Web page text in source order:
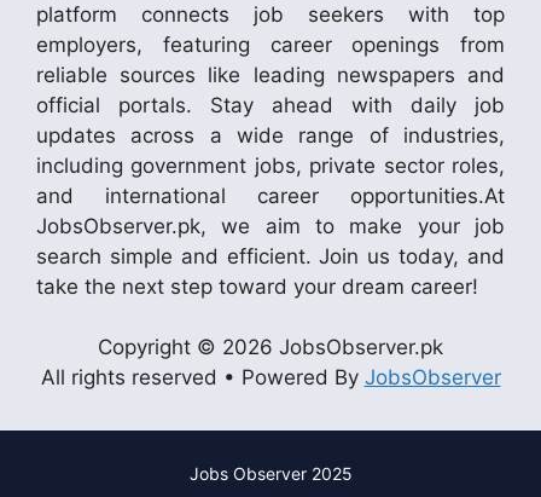
platform connects job seekers with top
employers, featuring career openings from
reliable sources like leading newspapers and
official portals. Stay ahead with daily job
updates across a wide range of industries,
including government jobs, private sector roles,
and international career opportunities.At
JobsObserver.pk, we aim to make your job
search simple and efficient. Join us today, and
take the next step toward your dream career!
Copyright © 2026 JobsObserver.pk
All rights reserved • Powered By JobsObserver
Jobs Observer 2025